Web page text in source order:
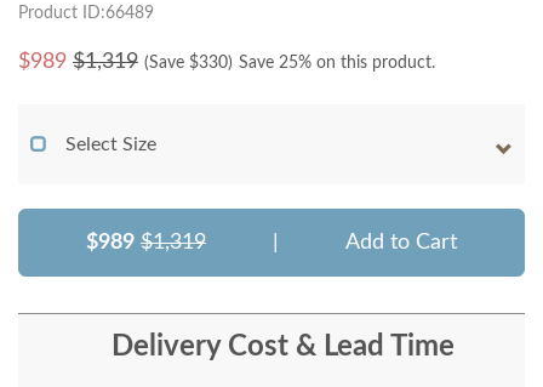
Product ID:66489
$989 $1,319 (Save $330) Save 25% on this product.
Select Size
$989 $1,319 Add to Cart
Delivery Cost & Lead Time